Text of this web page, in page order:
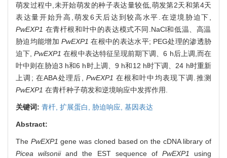
萌发过程中,未开始萌发的种子表达量较低,萌发第2天和第4天
表达量开始升高,萌发6天后达到较高水平.在逆境胁迫下,
PwEXP1 在青杄根和叶中的表达模式不同.NaCl和低温、高温
胁迫均能增加 PwEXP1在根中的表达水平; PEG处理的渗透胁
迫下, PwEXP1在根中表达特征呈现前期下调、6 h后上调,而在
叶中则在胁迫3 h和6 h时上调、9 h和12 h时下调、24 h时重新
上调; 在ABA处理后,
PwEXP1在根和叶中均表现下调.推测
PwEXP1 在青杄种子萌发和逆境响应中发挥作用.
关键词: 青杄, 扩展蛋白, 胁迫响应, 基因表达
Abstract:
The PwEXP1 gene was cloned based on the cDNA library of
Picea wilsoniiand the EST sequence of PwEXP1
using